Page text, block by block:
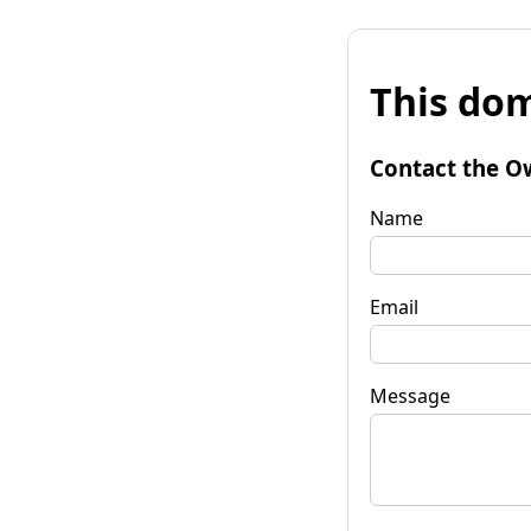
This
Contact the
Name
Email
Message